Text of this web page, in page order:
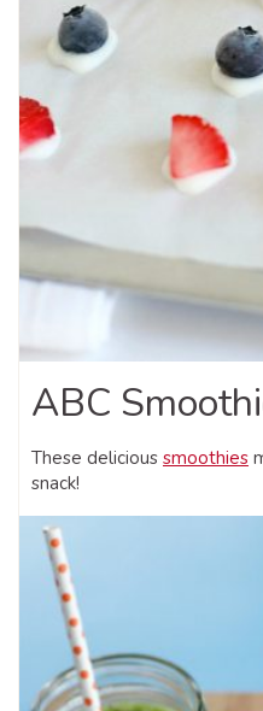
ABC
These delicious smoothies
snack!